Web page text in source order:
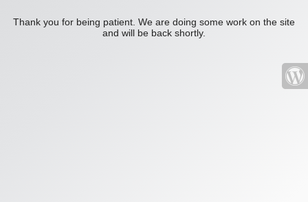
Thank you for being patient. We are doing some work on the site
and will be back shortly.